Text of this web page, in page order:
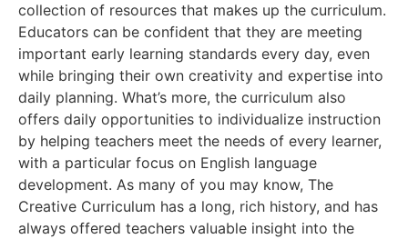
collection of resources that makes up the curriculum.
Educators can be confident that they are meeting
important early learning standards every day, even
while bringing their own creativity and expertise into
daily planning. What’s more, the curriculum also
offers daily opportunities to individualize instruction
by helping teachers meet the needs of every learner,
with a particular focus on English language
development. As many of you may know, The
Creative Curriculum has a long, rich history, and has
always offered teachers valuable insight into the